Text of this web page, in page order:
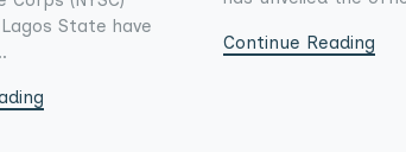
State have
Continue Reading